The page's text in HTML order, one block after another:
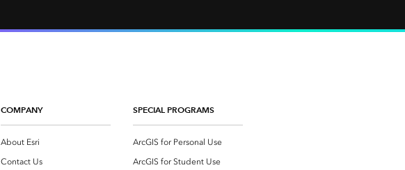
COMPANY
About Esri
Contact Us
SPECIAL PROGRAMS
ArcGIS for Personal Use
ArcGIS for Student Use